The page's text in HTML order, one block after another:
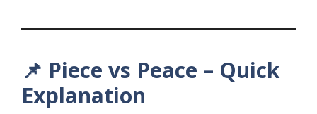
📌 Piece vs Peace – Quick
Explanation